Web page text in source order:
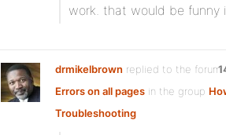
work. that would be funny
drmikelbrown replied to the
Errors on all pages in the group
Troubleshooting